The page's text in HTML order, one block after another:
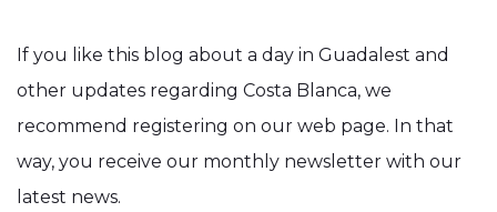
If you like this blog about a day in Guadalest and
other updates regarding Costa Blanca, we
recommend registering on our web page. In that
way, you receive our monthly newsletter with our
latest news.